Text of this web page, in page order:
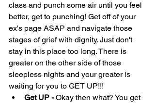
class and punch some air until you feel
better, get to punching! Get off of your
ex's page ASAP and navigate those
stages of grief with dignity. Just don't
stay in this place too long. There is
greater on the other side of those
sleepless nights and your greater is
waiting for you to GET UP!!!
Get UP - Okay then what? You get